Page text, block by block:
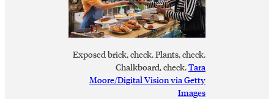
Exposed brick, check. Plants, check.
Chalkboard, check.Tara
Moore/Digital Vision via Getty
Images